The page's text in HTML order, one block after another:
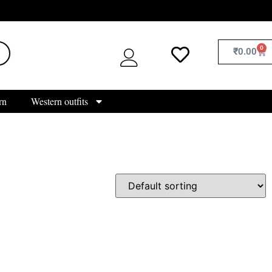
₹0.00 0
Western outfits